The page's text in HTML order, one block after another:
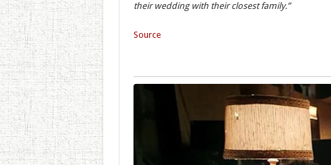
their wedding with their closest family.”
Source